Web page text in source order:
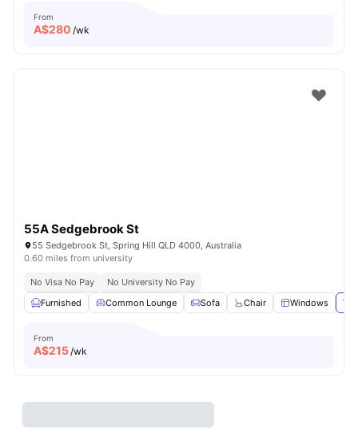
From
A$280 /wk
55A Sedgebrook St
55 Sedgebrook St, Spring Hill QLD 4000, Australia
0.60 miles from university
No Visa No Pay
No University No Pay
Furnished
Common Lounge Sofa Chair Windows
From
A$215/wk